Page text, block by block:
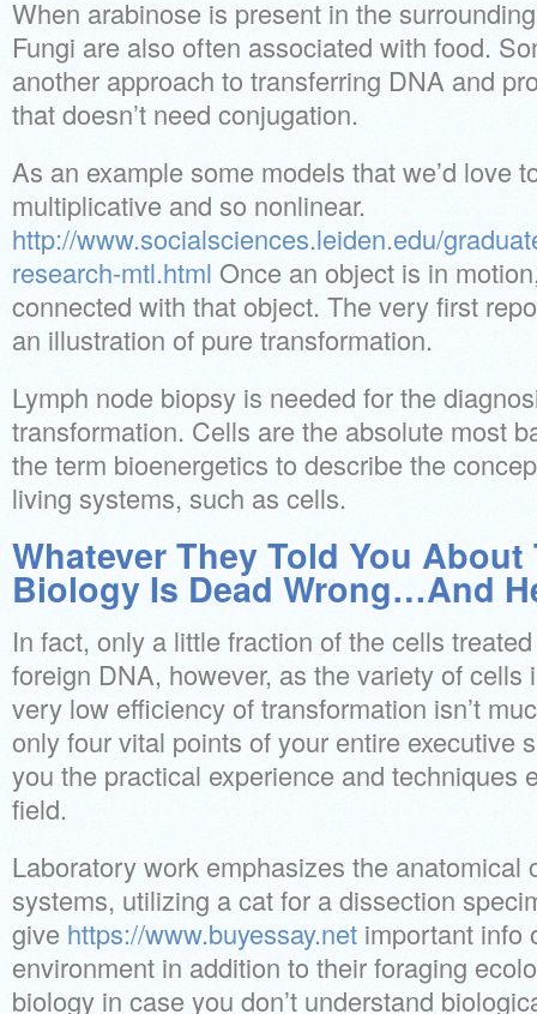
When arabinose is present in the
Fungi are also often associated with food.
another approach to transferring DNA and
that doesn’t need conjugation.
As an example some models that we’d love
multiplicative and so nonlinear.
http://www.socialsciences.leiden.edu/
research-mtl.html Once an object is in
connected with that object. The very first
an illustration of pure transformation.
Lymph node biopsy is needed for the
transformation. Cells are the absolute most
the term bioenergetics to describe the
living systems, such as cells.
Whatever They Told You
Biology Is Dead Wrong…And
In fact, only a little fraction of the cells
foreign DNA, however, as the variety of cells
very low efficiency of transformation isn’t
only four vital points of your entire executive
you the practical experience and techniques
field.
Laboratory work emphasizes the anatomical
systems, utilizing a cat for a dissection
give https://www.buyessay.net important info
environment in addition to their foraging
biology in case you don’t understand